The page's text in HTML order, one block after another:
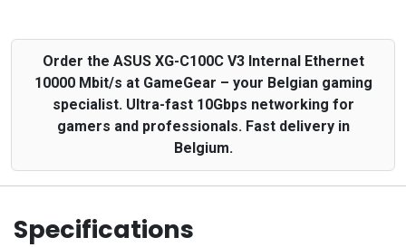
Order the ASUS XG-C100C V3 Internal Ethernet
10000 Mbit/s at GameGear – your Belgian gaming
specialist. Ultra-fast 10Gbps networking for
gamers and professionals. Fast delivery in
Belgium.
Specifications